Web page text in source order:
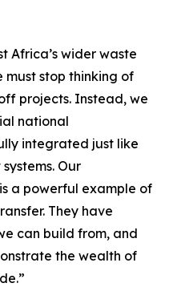
Africa’s wider waste
stop thinking of
projects. Instead, we
national
integrated just like
Our
a powerful example of
They have
can build from, and
the wealth of